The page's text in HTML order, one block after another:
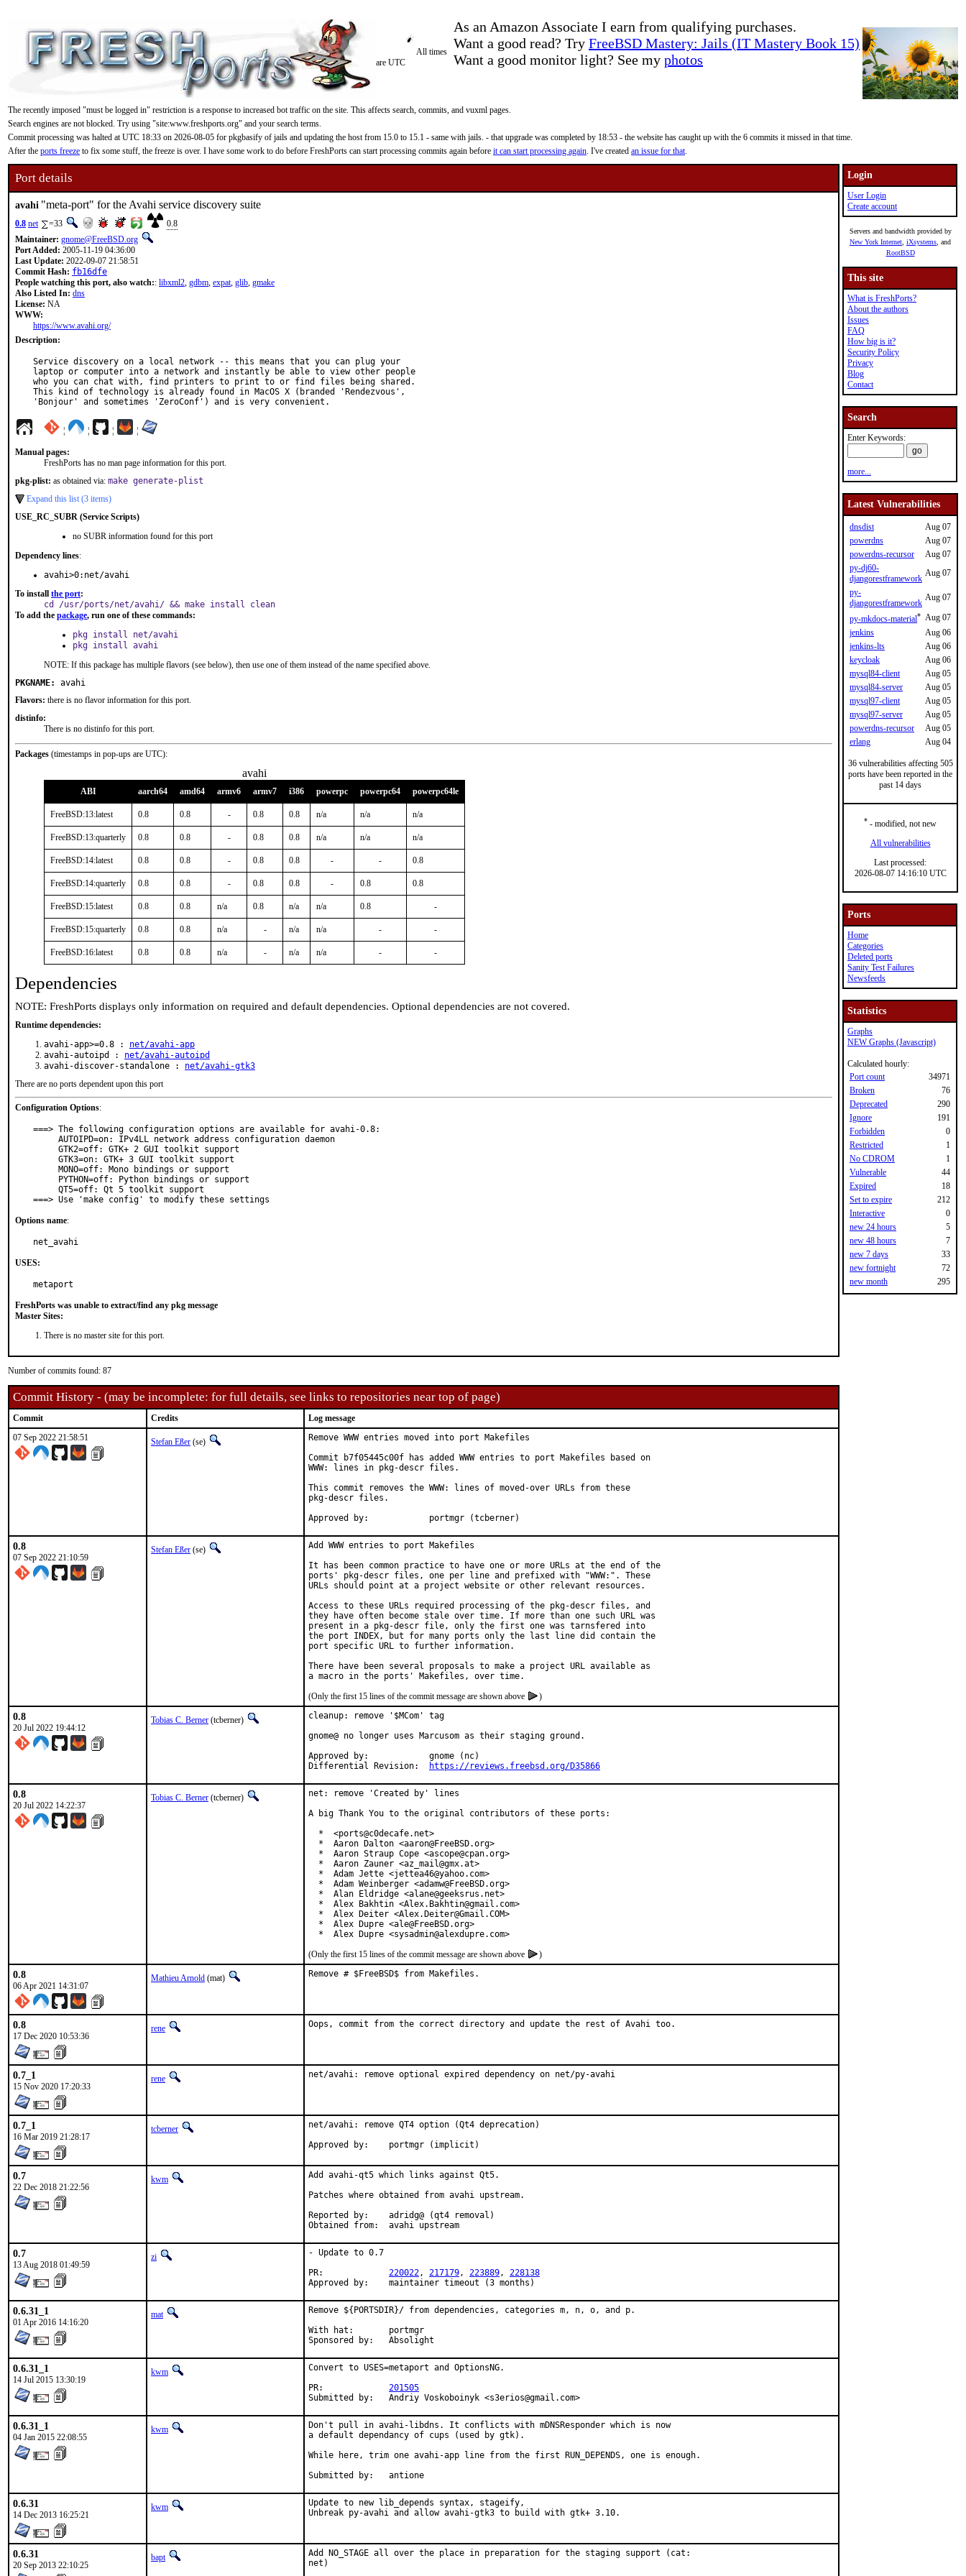
As an Amazon Associate I earn from qualifying purchases.
Want a good read? Try FreeBSD Mastery: Jails (IT Mastery Book 15)
Want a good monitor light? See my photos
All times
are UTC
The recently imposed "must be logged in" restriction is a response to increased bot traffic on the site. This affects search, commits, and vuxml pages.
Search engines are not blocked. Try using "site:www.freshports.org" and your search terms.
Commit processing was halted at UTC 18:33 on 2026-08-05 for pkgbasify of jails and updating the host from 15.0 to 15.1 - same with jails. - that upgrade was completed by 18:53 - the website has caught up with the 6 commits it missed in that time.
After the ports freeze to fix some stuff, the freeze is over. I have some work to do before FreshPorts can start processing commits again before it can start processing again. I've created an issue for that.
Port details
avahi "meta-port" for the Avahi service discovery suite
0.8 net =33
0.8
Maintainer: gnome@FreeBSD.org
Port Added: 2005-11-19 04:36:00
Last Update: 2022-09-07 21:58:51
Commit Hash: fb16dfe
People watching this port, also watch:: libxml2, gdbm, expat, glib, gmake
Also Listed In: dns
License: NA
WWW:
https://www.avahi.org/
Description:
Service discovery on a local network -- this means that you can plug your
laptop or computer into a network and instantly be able to view other people
who you can chat with, find printers to print to or find files being shared.
This kind of technology is already found in MacOS X (branded 'Rendezvous',
'Bonjour' and sometimes 'ZeroConf') and is very convenient.
¦ ¦ ¦ ¦
Manual pages:
FreshPorts has no man page information for this port.
pkg-plist: as obtained via: make generate-plist
Expand this list (3 items)
USE_RC_SUBR (Service Scripts)
no SUBR information found for this port
Dependency lines:
avahi>0:net/avahi
To install the port:
cd /usr/ports/net/avahi/ && make install clean
To add the package, run one of these commands:
pkg install net/avahi
pkg install avahi
NOTE: If this package has multiple flavors (see below), then use one of them instead of the name specified above.
PKGNAME:
avahi
Flavors: there is no flavor information for this port.
distinfo:
There is no distinfo for this port.
Packages (timestamps in pop-ups are UTC):
avahi
ABI aarch64 amd64 armv6 armv7 i386 powerpc powerpc64 powerpc64le
FreeBSD:13:latest 0.8 0.8 - 0.8 0.8 n/a n/a n/a
FreeBSD:13:quarterly 0.8 0.8 - 0.8 0.8 n/a n/a n/a
FreeBSD:14:latest 0.8 0.8 - 0.8 0.8 - - 0.8
FreeBSD:14:quarterly 0.8 0.8 - 0.8 0.8 - 0.8 0.8
FreeBSD:15:latest 0.8 0.8 n/a 0.8 n/a n/a 0.8 -
FreeBSD:15:quarterly 0.8 0.8 n/a - n/a n/a - -
FreeBSD:16:latest 0.8 0.8 n/a - n/a n/a - -
Dependencies
NOTE: FreshPorts displays only information on required and default dependencies. Optional dependencies are not covered.
Runtime dependencies:
avahi-app>=0.8 : net/avahi-app
avahi-autoipd : net/avahi-autoipd
avahi-discover-standalone : net/avahi-gtk3
There are no ports dependent upon this port
Configuration Options:
===> The following configuration options are available for avahi-0.8:
===> Use 'make config' to modify these settings
Options name:
net_avahi
USES:
metaport
FreshPorts was unable to extract/find any pkg message
Master Sites:
There is no master site for this port.
Number of commits found: 87
Commit History - (may be incomplete: for full details, see links to repositories near top of page)
Commit Credits
Log message
07 Sep 2022 21:58:51
Stefan Eßer (se)
Remove WWW entries moved into port Makefiles
Commit b7f05445c00f has added WWW entries to port Makefiles based on
WWW: lines in pkg-descr files.
This commit removes the WWW: lines of moved-over URLs from these
pkg-descr files.
Approved by:		portmgr (tcberner)
0.8
07 Sep 2022 21:10:59
Stefan Eßer (se)
Add WWW entries to port Makefiles
It has been common practice to have one or more URLs at the end of the
ports' pkg-descr files, one per line and prefixed with "WWW:". These
URLs should point at a project website or other relevant resources.
Access to these URLs required processing of the pkg-descr files, and
they have often become stale over time. If more than one such URL was
present in a pkg-descr file, only the first one was tarnsfered into
the port INDEX, but for many ports only the last line did contain the
port specific URL to further information.
There have been several proposals to make a project URL available as
(Only the first 15 lines of the commit message are shown above
)
0.8
20 Jul 2022 19:44:12
Tobias C. Berner (tcberner)
cleanup: remove '$MCom' tag
gnome@ no longer uses Marcusom as their staging ground.
Approved by:		gnome (nc)
https://reviews.freebsd.org/D35866
0.8
20 Jul 2022 14:22:37
Tobias C. Berner (tcberner)
net: remove 'Created by' lines
A big Thank You to the original contributors of these ports:
  *  <ports@c0decafe.net>
  *  Aaron Dalton <aaron@FreeBSD.org>
  *  Aaron Straup Cope <ascope@cpan.org>
  *  Aaron Zauner <az_mail@gmx.at>
  *  Adam Jette <jettea46@yahoo.com>
  *  Adam Weinberger <adamw@FreeBSD.org>
  *  Alan Eldridge <alane@geeksrus.net>
  *  Alex Bakhtin <Alex.Bakhtin@gmail.com>
  *  Alex Deiter <Alex.Deiter@Gmail.COM>
  *  Alex Dupre <ale@FreeBSD.org>
  *  Alex Dupre <sysadmin@alexdupre.com>
(Only the first 15 lines of the commit message are shown above
)
0.8
06 Apr 2021 14:31:07
Mathieu Arnold (mat) Remove # $FreeBSD$ from Makefiles.
0.8
17 Dec 2020 10:53:36
rene Oops, commit from the correct directory and update the rest of Avahi too.
0.7_1
15 Nov 2020 17:20:33
rene net/avahi: remove optional expired dependency on net/py-avahi
0.7_1
16 Mar 2019 21:28:17
tcberner
net/avahi: remove QT4 option (Qt4 deprecation)
Approved by:	portmgr (implicit)
0.7
22 Dec 2018 21:22:56
kwm
Add avahi-qt5 which links against Qt5.
Patches where obtained from avahi upstream.
Reported by:	adridg@ (qt4 removal)
Obtained from:	avahi upstream
0.7
13 Aug 2018 01:49:59
zi
- Update to 0.7
220022, 217179, 223889, 228138
Approved by:	maintainer timeout (3 months)
0.6.31_1
01 Apr 2016 14:16:20
mat
Remove ${PORTSDIR}/ from dependencies, categories m, n, o, and p.
With hat:	portmgr
Sponsored by:	Absolight
0.6.31_1
14 Jul 2015 13:30:19
kwm
Convert to USES=metaport and OptionsNG.
201505
Submitted by:	Andriy Voskoboinyk <s3erios@gmail.com>
0.6.31_1
04 Jan 2015 22:08:55
kwm
Don't pull in avahi-libdns. It conflicts with mDNSResponder which is now
a default dependancy of cups (used by gtk).
While here, trim one avahi-app line from the first RUN_DEPENDS, one is enough.
Submitted by:	antione
0.6.31
14 Dec 2013 16:25:21
kwm
Update to new lib_depends syntax, stageify,
Unbreak py-avahi and allow avahi-gtk3 to build with gtk+ 3.10.
0.6.31
20 Sep 2013 22:10:25
bapt
Add NO_STAGE all over the place in preparation for the staging support (cat:
net)
Login
User Login
Create account
Servers and bandwidth provided by
New York Internet iXsystems , and
RootBSD
This site
What is FreshPorts?
About the authors
Issues
FAQ
How big is it?
Security Policy
Privacy
Blog
Contact
Search
Enter Keywords:
more...
Latest Vulnerabilities
dnsdist
Aug 07
powerdns
Aug 07
powerdns-recursor
Aug 07
py-dj60-
djangorestframework
Aug 07
py-
djangorestframework
Aug 07
py-mkdocs-material* Aug 07
jenkins
Aug 06
jenkins-lts
Aug 06
keycloak
Aug 06
mysql84-client
Aug 05
mysql84-server
Aug 05
mysql97-client
Aug 05
mysql97-server
Aug 05
powerdns-recursor
Aug 05
erlang
Aug 04
36 vulnerabilities affecting 505
ports have been reported in the
past 14 days
* - modified, not new
All vulnerabilities
Last processed:
2026-08-07 14:16:10 UTC
Ports
Home
Categories
Deleted ports
Sanity Test Failures
Newsfeeds
Statistics
Graphs
NEW Graphs (Javascript)
Calculated hourly:
Port count
34971
Broken
76
Deprecated
290
Ignore
191
Forbidden
0
Restricted
1
No CDROM
1
Vulnerable
44
Expired
18
Set to expire
212
Interactive
0
new 24 hours
5
new 48 hours
7
new 7 days
33
new fortnight
72
new month
295